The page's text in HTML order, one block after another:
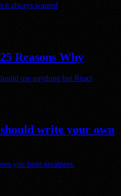
it always wanted
Reasons Why
use anything but React
write your own
you from greatness.